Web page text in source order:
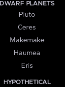
DWARF PLANETS
Pluto
Ceres
Makemake
Haumea
Eris
HYPOTHETICAL